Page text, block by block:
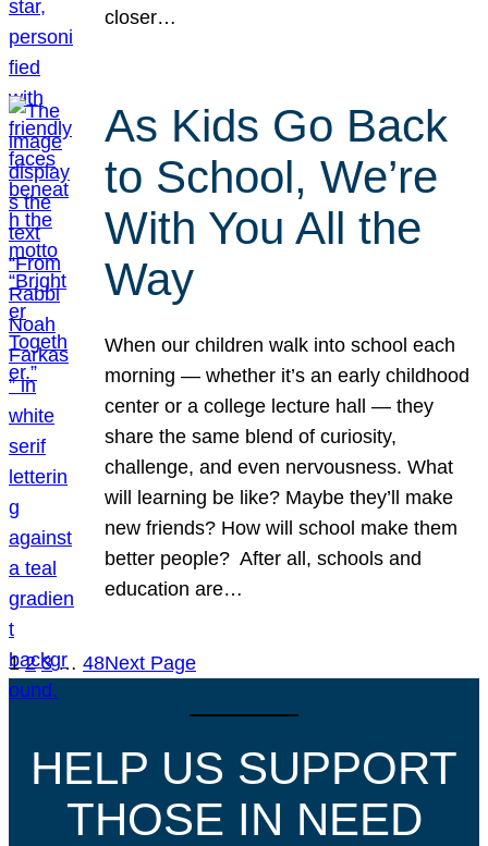
closer…
As Kids Go Back
to School, We’re
With You All the
Way
When our children walk into school each
morning — whether it’s an early childhood
center or a college lecture hall — they
share the same blend of curiosity,
challenge, and even nervousness. What
will learning be like? Maybe they’ll make
new friends? How will school make them
better people? After all, schools and
education are…
1 2 3 … 48Next Page
HELP US SUPPORT
THOSE IN NEED